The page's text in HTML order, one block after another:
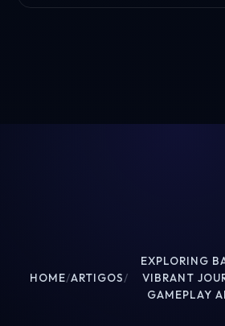
HOME/ARTIGOS/
EXPLORING
VIBRANT
GAMEPLAY